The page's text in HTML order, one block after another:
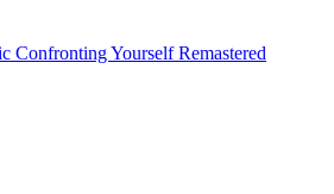
Confronting Yourself Remastered